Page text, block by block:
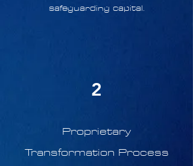
safeguarding capital.
2
Proprietary
Transformation Process